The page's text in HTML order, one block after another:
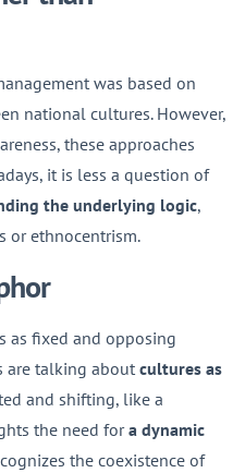
was based on
national cultures. However,
these approaches
it is less a question of
the underlying logic,
or ethnocentrism.
as fixed and opposing
are talking about cultures as
and shifting, like a
the need fora dynamic
the coexistence of